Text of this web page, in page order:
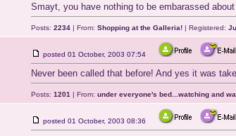
Smayt, you have nothing to be embarassed about
Posts: 2234 | From: Shopping at the Galleria! | Registered:
posted 01 October, 2003 07:54
Never been called that before! And yes it was
Posts: 1201 | From: under everyone's bed...watching and
posted 01 October, 2003 08:36